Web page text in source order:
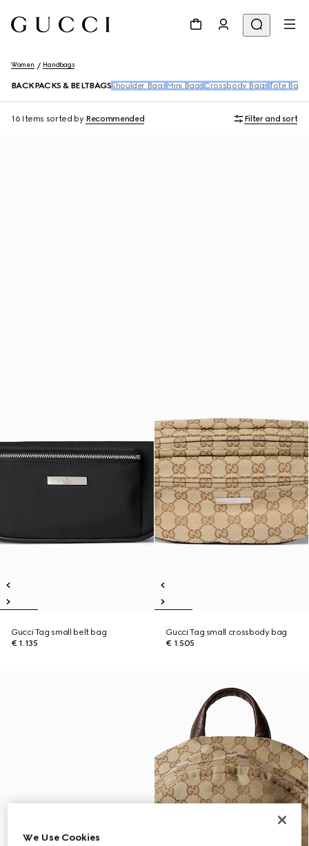
Women Handbags
BACKPACKS & BELTBAGS Shoulder Bags Mini Bags Crossbody Bags Tote Bags
16 Items sorted by Recommended Filter and sort
Gucci Tag small belt bag
€ 1.135
Gucci Tag small crossbody bag
€ 1.505
We Use Cookies